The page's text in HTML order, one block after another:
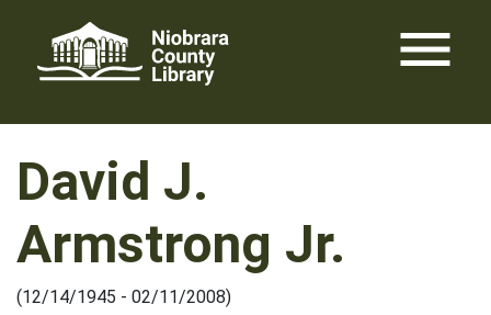
content
menu
David J.
Armstrong Jr.
(12/14/1945 - 02/11/2008)